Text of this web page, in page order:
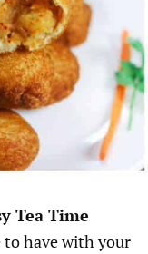
Tea Time
have with your